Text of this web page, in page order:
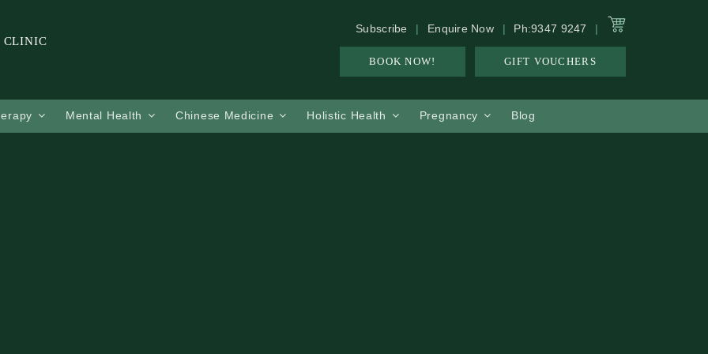
CLINIC
Subscribe Enquire Now Ph:9347 9247
BOOK NOW! GIFT VOUCHERS
Mental Health Chinese Medicine Holistic Health Pregnancy Blog